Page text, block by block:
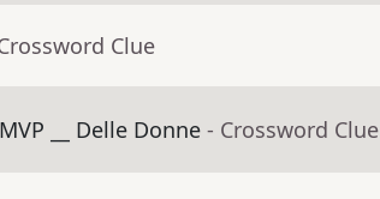
Clue
__ Delle Donne - Crossword Clue